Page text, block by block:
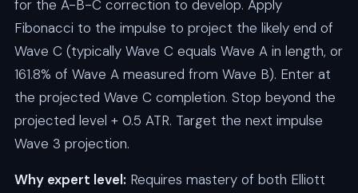
for the A-B-C correction to develop. Apply
Fibonacci to the impulse to project the likely end of
Wave C (typically Wave C equals Wave A in length, or
161.8% of Wave A measured from Wave B). Enter at
the projected Wave C completion. Stop beyond the
projected level + 0.5 ATR. Target the next impulse
Wave 3 projection.
Why expert level: Requires mastery of both Elliott